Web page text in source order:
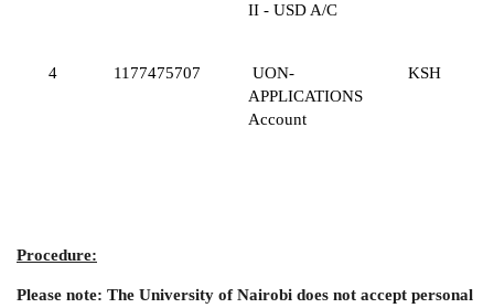
II - USD A/C
4 1177475707
UON-
APPLICATIONS
Account
KSH
Procedure:
Please note: The University of Nairobi does not accept personal